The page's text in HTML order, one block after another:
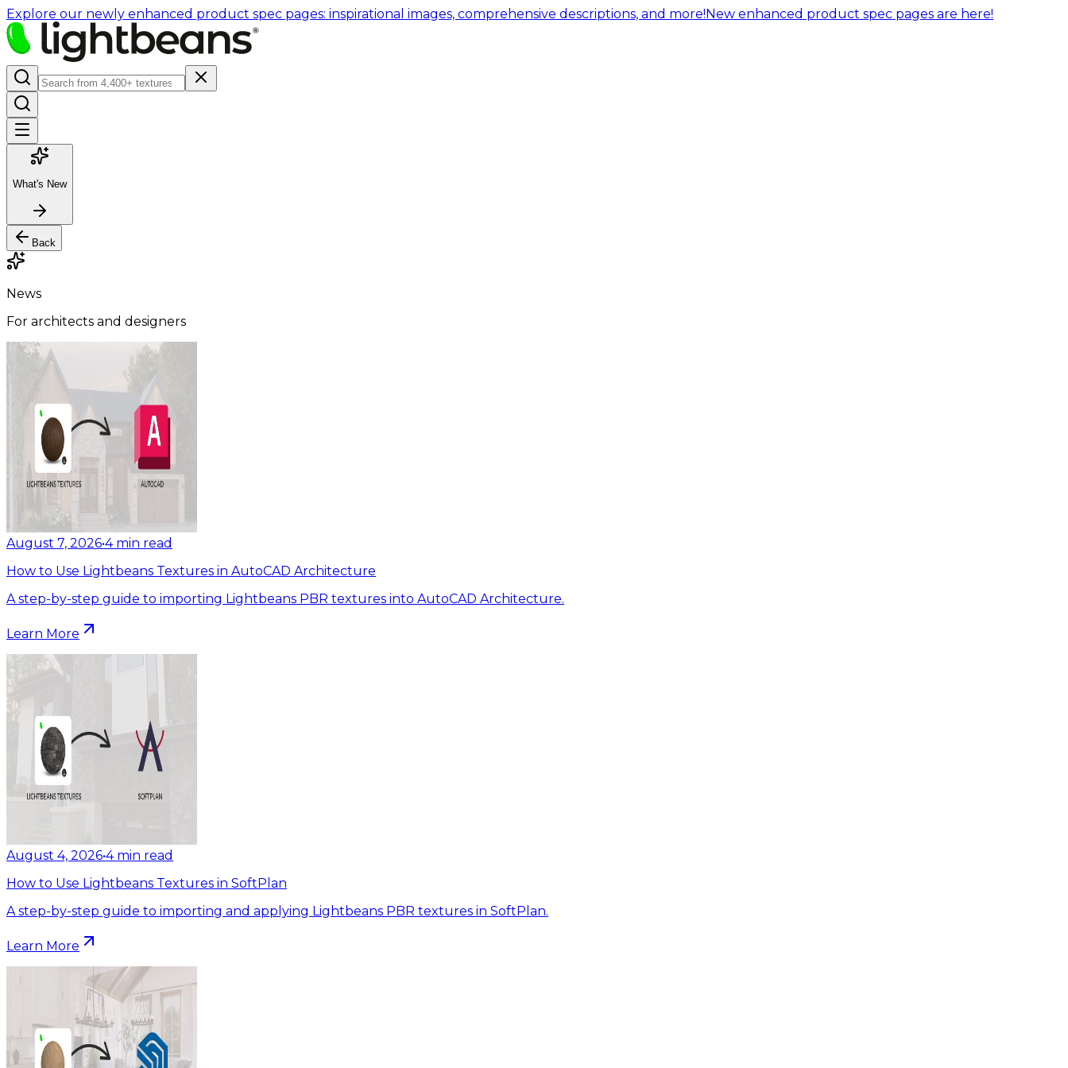
Explore our newly enhanced product spec pages: inspirational images, comprehensive descriptions, and more!New enhanced product spec pages are here!
What's New
Back
News
For architects and designers
August 7, 2026•4 min read
How to Use Lightbeans Textures in AutoCAD Architecture
A step-by-step guide to importing Lightbeans PBR textures into AutoCAD Architecture.
Learn More
August 4, 2026•4 min read
How to Use Lightbeans Textures in SoftPlan
A step-by-step guide to importing and applying Lightbeans PBR textures in SoftPlan.
Learn More